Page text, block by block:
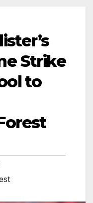
Strike
to